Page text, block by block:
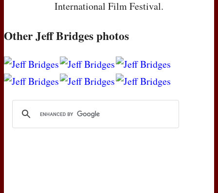
International Film Festival.
Other Jeff Bridges photos